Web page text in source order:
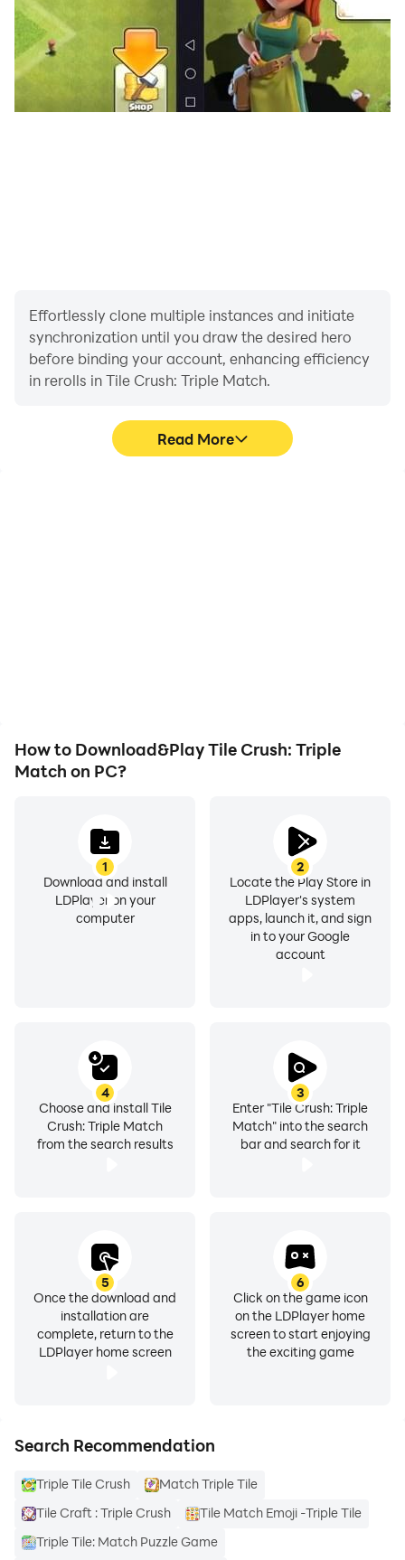
Effortlessly clone multiple instances and initiate
synchronization until you draw the desired hero
before binding your account, enhancing efficiency
in rerolls in Tile Crush: Triple Match.
Read More
How to Download&Play Tile Crush: Triple
Match on PC?
1
Download and install
LDPlayer on your
computer
2
Locate the Play Store in
LDPlayer's system
apps, launch it, and sign
in to your Google
account
3
Enter "Tile Crush: Triple
Match" into the search
bar and search for it
4
Choose and install Tile
Crush: Triple Match
from the search results
5
Once the download and
installation are
complete, return to the
LDPlayer home screen
6
Click on the game icon
on the LDPlayer home
screen to start enjoying
the exciting game
Search Recommendation
Triple Tile Crush
Match Triple Tile
Tile Craft : Triple Crush
Tile Match Emoji -Triple Tile
Triple Tile: Match Puzzle Game